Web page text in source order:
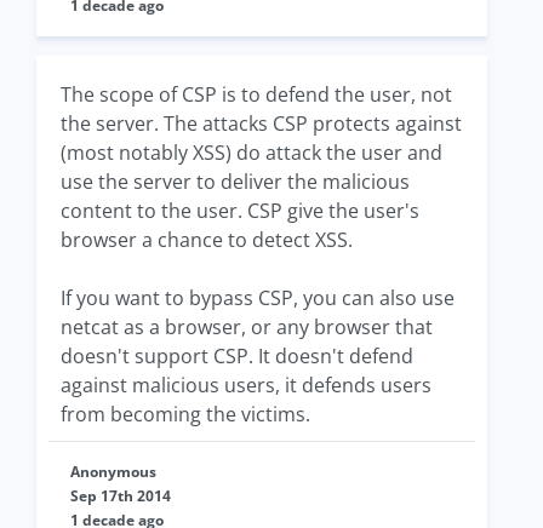
1 decade ago
The scope of CSP is to defend the user, not
the server. The attacks CSP protects against
(most notably XSS) do attack the user and
use the server to deliver the malicious
content to the user. CSP give the user's
browser a chance to detect XSS.
If you want to bypass CSP, you can also use
netcat as a browser, or any browser that
doesn't support CSP. It doesn't defend
against malicious users, it defends users
from becoming the victims.
Anonymous
Sep 17th 2014
1 decade ago